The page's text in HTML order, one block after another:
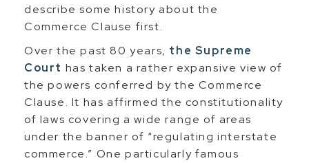
describe some history about the
Commerce Clause first.
Over the past 80 years, the Supreme
Court has taken a rather expansive view of
the powers conferred by the Commerce
Clause. It has affirmed the constitutionality
of laws covering a wide range of areas
under the banner of “regulating interstate
commerce.” One particularly famous